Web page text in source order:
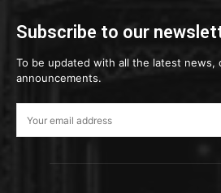
Subscribe to our
To be updated with all the latest news,
announcements.